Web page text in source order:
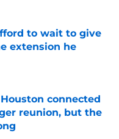
to wait to give
extension he
Date
connected
reunion, but the